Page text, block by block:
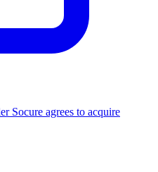
Socure agrees to acquire